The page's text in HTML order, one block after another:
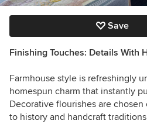
Save
Finishing Touches: Details With
Farmhouse style is refreshingly
homespun charm that instantly
Decorative flourishes are
to history and handcraft